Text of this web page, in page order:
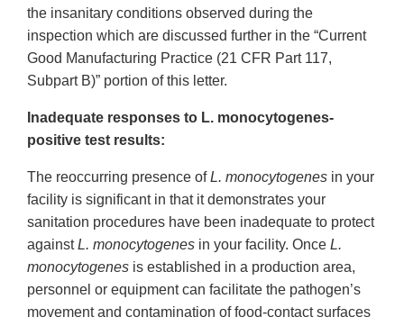
the insanitary conditions observed during the
inspection which are discussed further in the “Current
Good Manufacturing Practice (21 CFR Part 117,
Subpart B)” portion of this letter.
Inadequate responses to L. monocytogenes-
positive test results:
The reoccurring presence ofL. monocytogenes in your
facility is significant in that it demonstrates your
sanitation procedures have been inadequate to protect
againstL. monocytogenes in your facility. Once L.
monocytogenes is established in a production area,
personnel or equipment can facilitate the pathogen’s
movement and contamination of food-contact surfaces